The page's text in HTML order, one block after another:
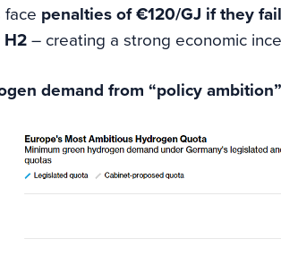
face penalties of €120/GJ if they
– creating a strong economic
demand from “policy